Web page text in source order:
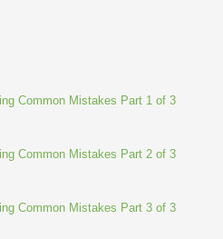
Common Mistakes Part 1 of 3
Common Mistakes Part 2 of 3
Common Mistakes Part 3 of 3